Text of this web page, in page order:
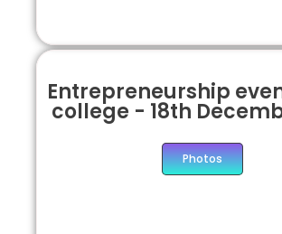
Entrepreneurship
college - 18th
Photos